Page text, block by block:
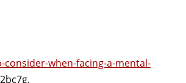
when-facing-a-mental-